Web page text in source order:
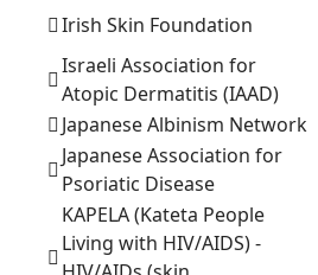
Irish Skin Foundation
Israeli Association for
Atopic Dermatitis (IAAD)
Japanese Albinism Network
Japanese Association for
Psoriatic Disease
KAPELA (Kateta People
Living with HIV/AIDS) -